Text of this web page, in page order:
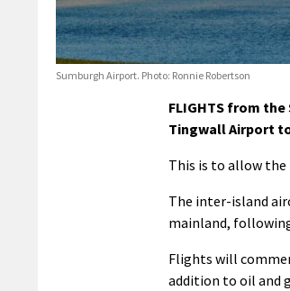
Sumburgh Airport. Photo: Ronnie Robertson
FLIGHTS from
Tingwall Airport
This is to allow
The inter-island
mainland,
Flights will
addition to oil and